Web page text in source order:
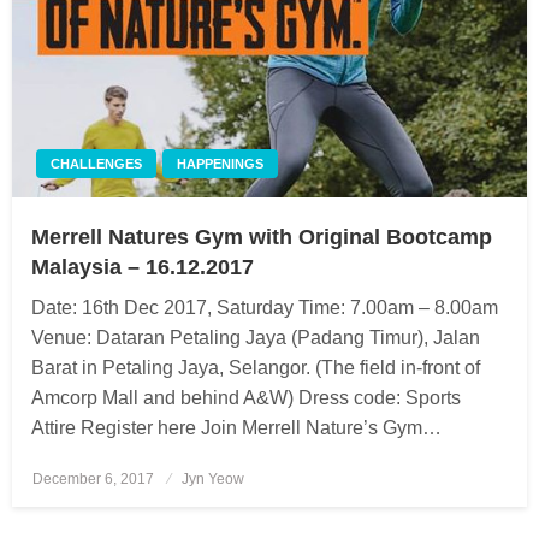
CHALLENGES HAPPENINGS
Merrell Natures Gym with Original Bootcamp
Malaysia – 16.12.2017
Date: 16th Dec 2017, Saturday Time: 7.00am – 8.00am
Venue: Dataran Petaling Jaya (Padang Timur), Jalan
Barat in Petaling Jaya, Selangor. (The field in-front of
Amcorp Mall and behind A&W) Dress code: Sports
Attire Register here Join Merrell Nature’s Gym…
Posted
December 6, 2017 Jyn Yeow